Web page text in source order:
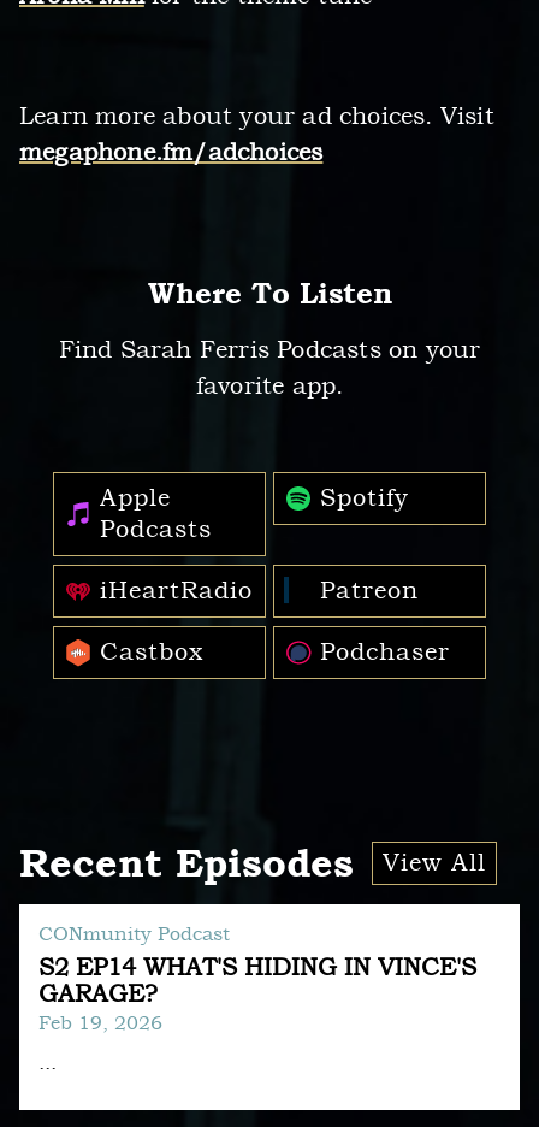
Learn more about your ad choices. Visit
megaphone.fm/adchoices
Where To Listen
Find Sarah Ferris Podcasts on your
favorite app.
Apple
Podcasts
Spotify
iHeartRadio
Patreon
Castbox
Podchaser
Recent Episodes View All
S2 EP14 WHAT'S HIDING IN VINCE'S
GARAGE?
CONmunity Podcast
Feb 19, 2026
...